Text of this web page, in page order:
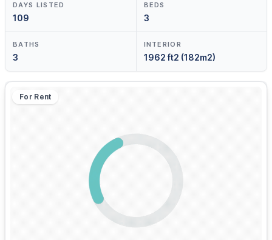
DAYS LISTED
109
BEDS
3
BATHS
3
INTERIOR
1962 ft2 (182m2)
For Rent